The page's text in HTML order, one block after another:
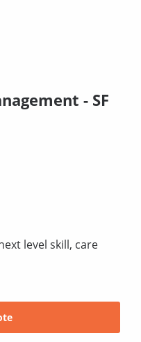
- SF
level skill, care